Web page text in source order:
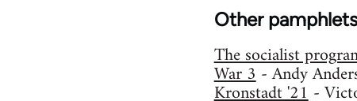
Other pamphlets
The socialist
War 3- Andy
Kronstadt '21-